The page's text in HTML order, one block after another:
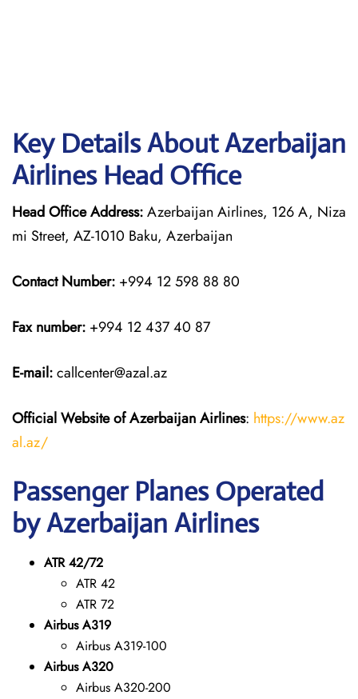
Key Details About Azerbaijan
Airlines Head Office
Head Office Address:Azerbaijan Airlines, 126 A, Niza
mi Street, AZ-1010 Baku, Azerbaijan
Contact Number: +994 12 598 88 80
Fax number: +994 12 437 40 87
E-mail:callcenter@azal.az
Official Website of Azerbaijan Airlines: https://www.az
al.az/
Passenger Planes Operated
by Azerbaijan Airlines
ATR 42/72
ATR 42
ATR 72
Airbus A319
Airbus A319-100
Airbus A320
Airbus A320-200